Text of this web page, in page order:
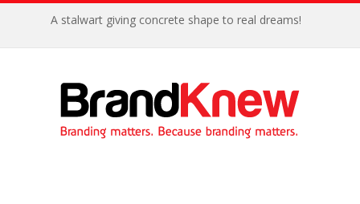
A stalwart giving concrete shape to real dreams!